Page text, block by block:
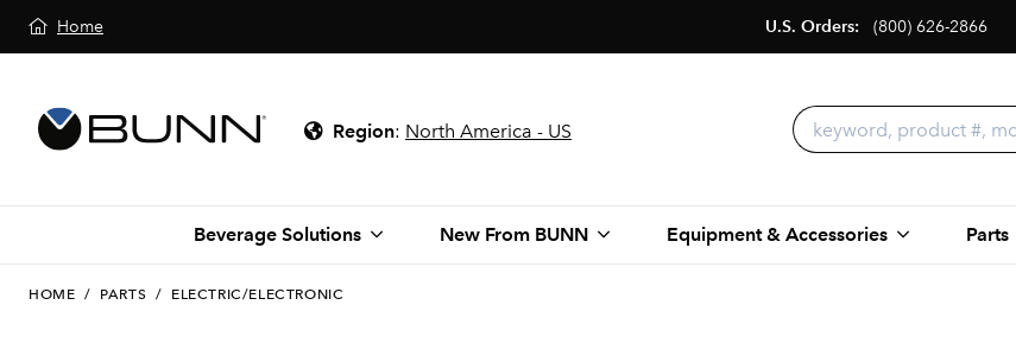
Home U.S. Orders: (800) 626-2866
Region: North America - US
Beverage Solutions New From BUNN Equipment & Accessories Parts
HOME / PARTS / ELECTRIC/ELECTRONIC